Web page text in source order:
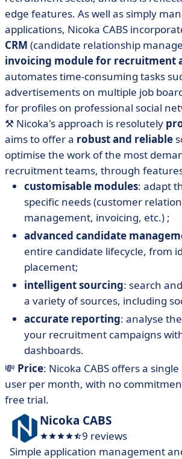
edge features. As well as simply
applications, Nicoka CABS
CRM (candidate relationship
invoicing module for recruitment
automates time-consuming tasks
advertisements on multiple job
for profiles on professional social
⚒️ Nicoka's approach is resolutely
aims to offer a robust and reliable
optimise the work of the most
recruitment teams, through
customisable modules: adapt
specific needs (customer
management, invoicing, etc.) ;
advanced candidate
entire candidate lifecycle, from
placement;
intelligent sourcing: search
a variety of sources, including
accurate reporting: analyse
your recruitment campaigns
dashboards.
💸 Price: Nicoka CABS offers a
user per month, with no
free trial.
Nicoka CABS
9 reviews
Simple application management